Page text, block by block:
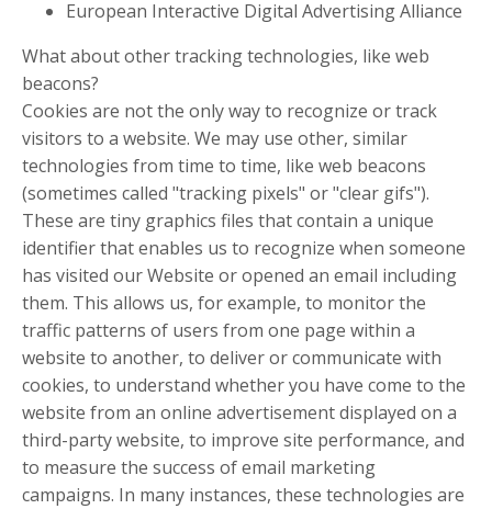
European Interactive Digital Advertising Alliance
What about other tracking technologies, like web
beacons?
Cookies are not the only way to recognize or track
visitors to a website. We may use other, similar
technologies from time to time, like web beacons
(sometimes called "tracking pixels" or "clear gifs").
These are tiny graphics files that contain a unique
identifier that enables us to recognize when someone
has visited our Website or opened an email including
them. This allows us, for example, to monitor the
traffic patterns of users from one page within a
website to another, to deliver or communicate with
cookies, to understand whether you have come to the
website from an online advertisement displayed on a
third-party website, to improve site performance, and
to measure the success of email marketing
campaigns. In many instances, these technologies are